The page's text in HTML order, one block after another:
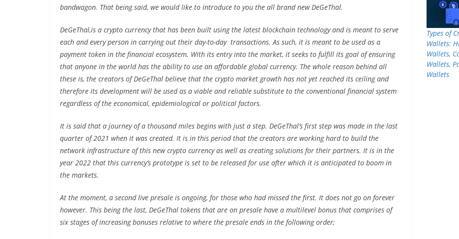
bandwagon. That being said, we would like to introduce to you the all brand new DeGeThal.
DeGeThal,is a crypto currency that has been built using the latest blockchain technology and is meant to serve
each and every person in carrying out their day-to-day transactions. As such, it is meant to be used as a
payment token in the financial ecosystem. With its entry into the market, it seeks to fulfill its goal of ensuring
that anyone in the world has the ability to use an affordable global currency. The whole reason behind all
these is, the creators of DeGeThal believe that the crypto market growth has not yet reached its ceiling and
therefore its development will be used as a viable and reliable substitute to the conventional financial system
regardless of the economical, epidemiological or political factors.
It is said that a journey of a thousand miles begins with just a step. DeGeThal’s first step was made in the last
quarter of 2021 when it was created. It is in this period that the creators are working hard to build the
network infrastructure of this new crypto currency as well as creating solutions for their partners. It is in the
year 2022 that this currency’s prototype is set to be released for use after which it is anticipated to boom in
the markets.
At the moment, a second live presale is ongoing, for those who had missed the first. It does not go on forever
however. This being the last, DeGeThal tokens that are on presale have a multilevel bonus that comprises of
six stages of increasing bonuses relative to where the presale ends in the following order;
Types of
Wallets:
Wallets,
Wallets,
Wallets